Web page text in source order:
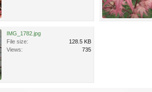
IMG_1782.jpg
File size:
128.5 KB
Views:
735